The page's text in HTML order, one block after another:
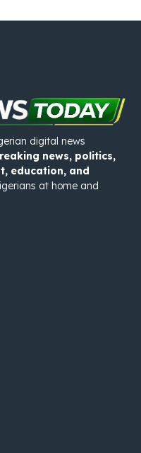
digital news
news, politics,
education, and
at home and